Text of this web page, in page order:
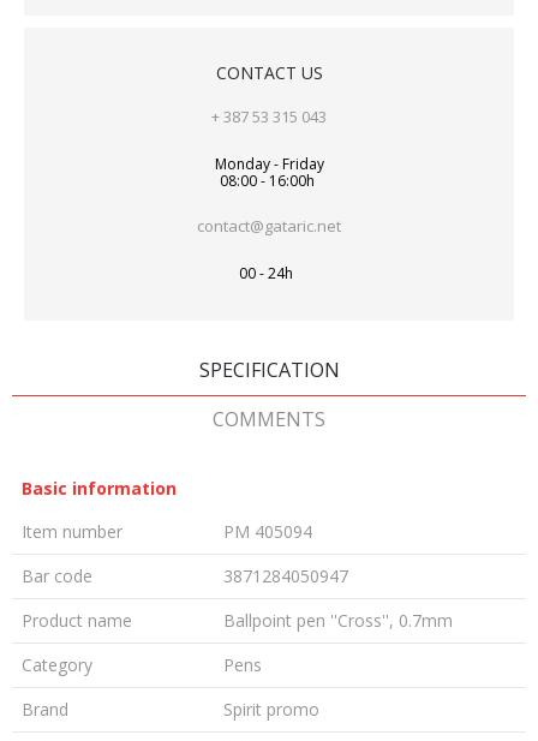
CONTACT US
+ 387 53 315 043
Monday - Friday
08:00 - 16:00h
contact@gataric.net
00 - 24h
SPECIFICATION
COMMENTS
Basic information
Item number
PM 405094
Bar code
3871284050947
Product name
Ballpoint pen ''Cross'', 0.7mm
Category
Pens
Brand
Spirit promo